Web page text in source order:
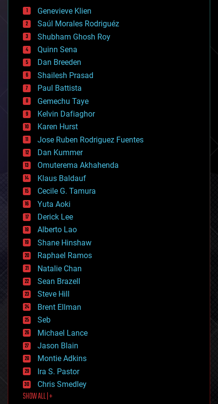
bees
big data
bioengineering
biological
bionic
bioprinting
biotech/medical
bitcoin
blockchains
business
chemistry
climatology
complex systems
computing
cosmology
counterterrorism
cryonics
cryptocurrencies
cybercrime/malcode
cyborgs
defense
disruptive technology
driverless cars
drones
economics
education
electronics
employment
encryption
energy
engineering
entertainment
environmental
ethics
events
evolution
existential risks
exoskeleton
finance
first contact
food
Genevieve Klien
Saúl Morales Rodriguéz
Shubham Ghosh Roy
Quinn Sena
Dan Breeden
Shailesh Prasad
Paul Battista
Gemechu Taye
Kelvin Dafiaghor
Karen Hurst
Jose Ruben Rodriguez Fuentes
Dan Kummer
Omuterema Akhahenda
Klaus Baldauf
Cecile G. Tamura
Yuta Aoki
Derick Lee
Alberto Lao
Shane Hinshaw
Raphael Ramos
Natalie Chan
Sean Brazell
Steve Hill
Brent Ellman
Seb
Michael Lance
Jason Blain
Montie Adkins
Ira S. Pastor
Chris Smedley
SHOW ALL | +